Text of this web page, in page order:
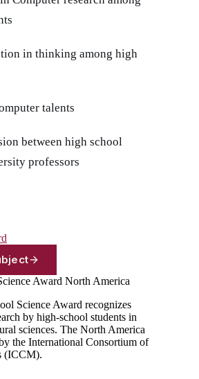
in thinking among high
talents
between high school
professors
Award North America
Science Award recognizes
by high-school students in
sciences. The North America
the International Consortium of
(ICCM).